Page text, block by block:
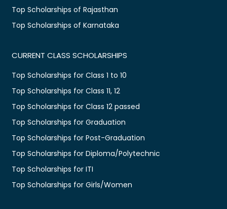
Top Scholarships of Rajasthan
Top Scholarships of Karnataka
CURRENT CLASS SCHOLARSHIPS
Top Scholarships for Class 1 to 10
Top Scholarships for Class 11, 12
Top Scholarships for Class 12 passed
Top Scholarships for Graduation
Top Scholarships for Post-Graduation
Top Scholarships for Diploma/Polytechnic
Top Scholarships for ITI
Top Scholarships for Girls/Women